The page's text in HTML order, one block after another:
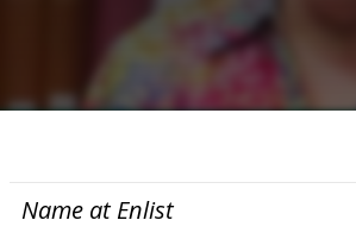
Name at Enlist